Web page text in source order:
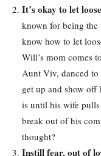
It’s okay to let
known for being the
know how to let
Will’s mom comes
Aunt Viv, danced to
get up and show off
is until his wife
break out of his
thought?
Instill fear, out of